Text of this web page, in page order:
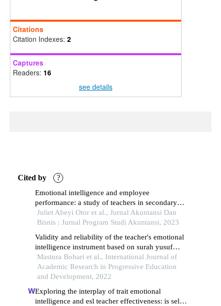
Citations
Citation Indexes: 2
Captures
Readers: 16
see details
Cited by ?
Emotional intelligence and employee
performance: a study of teachers in secondary
schools in benue state, nigeria
Juliet Abeyi Otor et al., Jurnal Akuntansi Dan
Bisnis : Jurnal Program Studi Akuntansi, 2023
Validity and reliability of the teacher's emotional
intelligence instrument based on surah yusuf
through the application of rasch measurement
model
Mastura Bohari et al., International Journal of
Academic Research in Progressive Education
and Development, 2022
Exploring the interplay of trait emotional
intelligence and esl teacher effectiveness: is self-